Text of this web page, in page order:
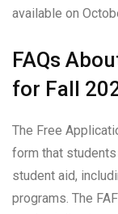
available on
FAQs
for Fall
The Free
form that
student aid,
programs. The